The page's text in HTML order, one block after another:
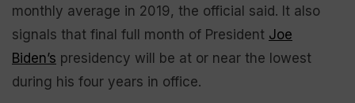
monthly average in 2019, the official said. It also
signals that final full month of President Joe
Biden’s presidency will be at or near the lowest
during his four years in office.